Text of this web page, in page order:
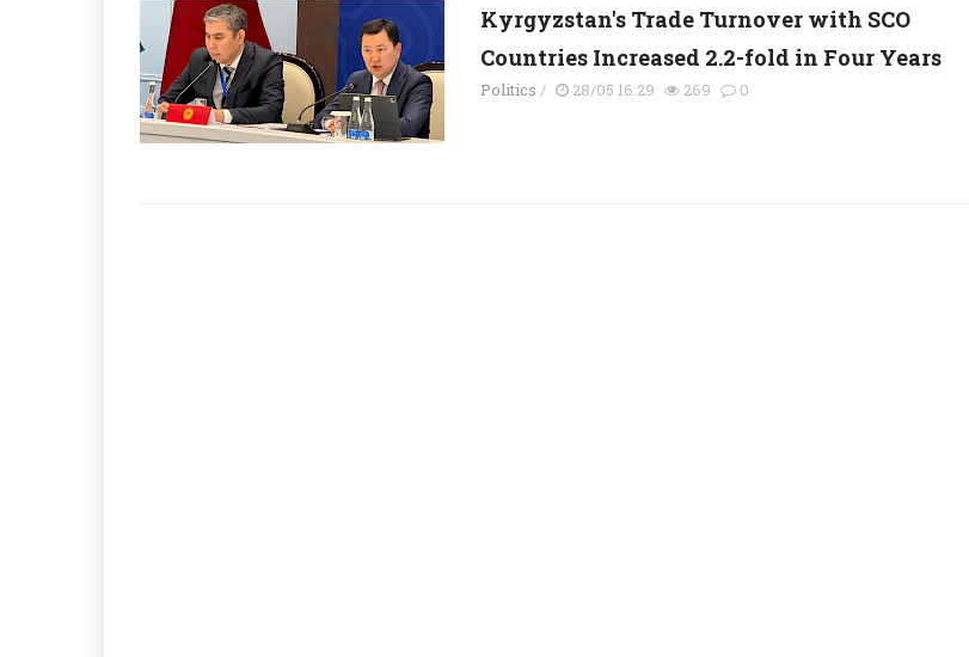
Kyrgyzstan's Trade Turnover with SCO
Countries Increased 2.2-fold in Four Years
Politics / 28/05 16:29 269 0